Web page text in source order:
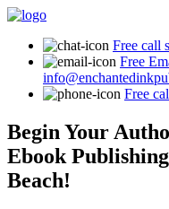
Free call
Free
Free
Begin Your
Ebook
Beach!